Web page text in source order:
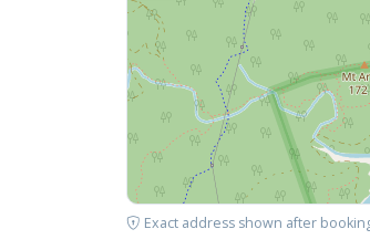
Exact address shown after